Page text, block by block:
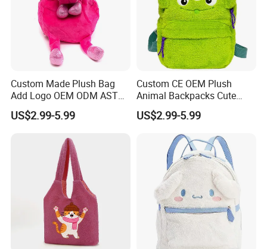
Custom Made Plush Bag
Add Logo OEM ODM ASTM
CE CPC Customize Stuffed
Animal School Shoulder
US$2.99-5.99
Custom CE OEM Plush
Animal Backpacks Cute
Cartoon Plush Backpack for
Girls Soft School Bags
Kindergarten Kids
US$2.99-5.99